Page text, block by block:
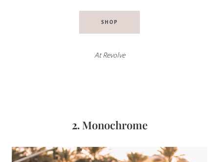
SHOP
At Revolve
2.Monochrome